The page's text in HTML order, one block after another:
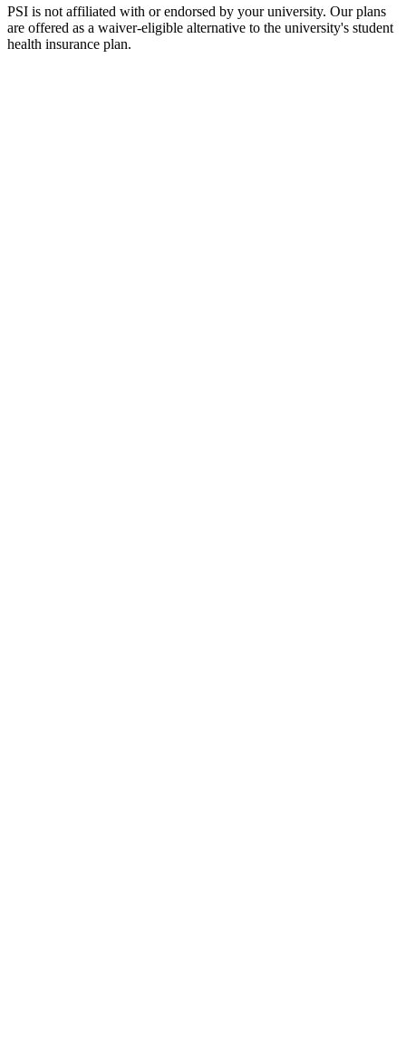
PSI is not affiliated with or endorsed by your university. Our plans
are offered as a waiver-eligible alternative to the university's student
health insurance plan.